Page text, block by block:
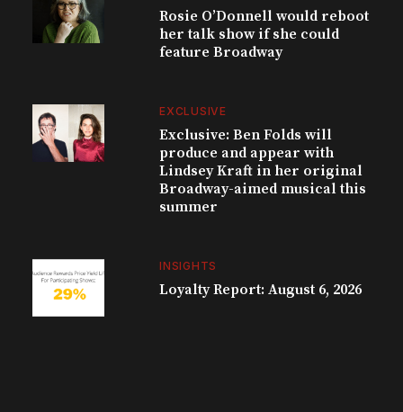
Rosie O’Donnell would reboot
her talk show if she could
feature Broadway
EXCLUSIVE
Exclusive: Ben Folds will
produce and appear with
Lindsey Kraft in her original
Broadway-aimed musical this
summer
INSIGHTS
Loyalty Report: August 6, 2026